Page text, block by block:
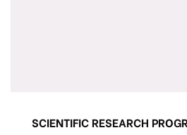
SCIENTIFIC RESEARCH